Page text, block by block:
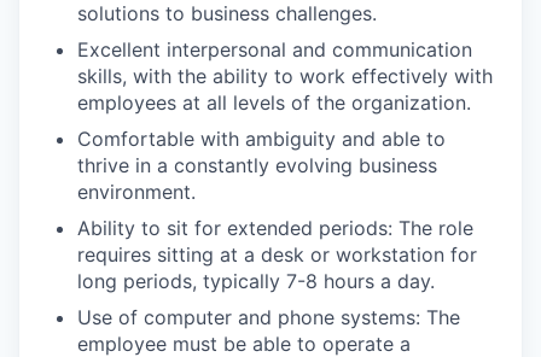
solutions to business challenges.
Excellent interpersonal and communication
skills, with the ability to work effectively with
employees at all levels of the organization.
Comfortable with ambiguity and able to
thrive in a constantly evolving business
environment.
Ability to sit for extended periods: The role
requires sitting at a desk or workstation for
long periods, typically 7-8 hours a day.
Use of computer and phone systems: The
employee must be able to operate a